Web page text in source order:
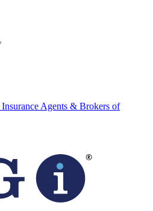
Agents & Brokers of